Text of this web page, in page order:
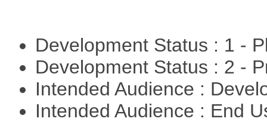
Development Status : 1 -
Development Status : 2 -
Intended Audience :
Intended Audience : End